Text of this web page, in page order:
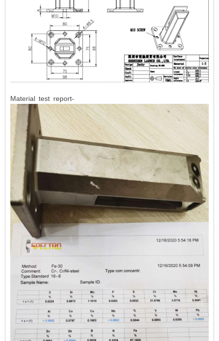
Material test report-